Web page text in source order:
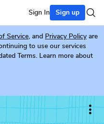
Sign In Sign up
Service, and Privacy Policy are
to use our services
Terms. Learn more about